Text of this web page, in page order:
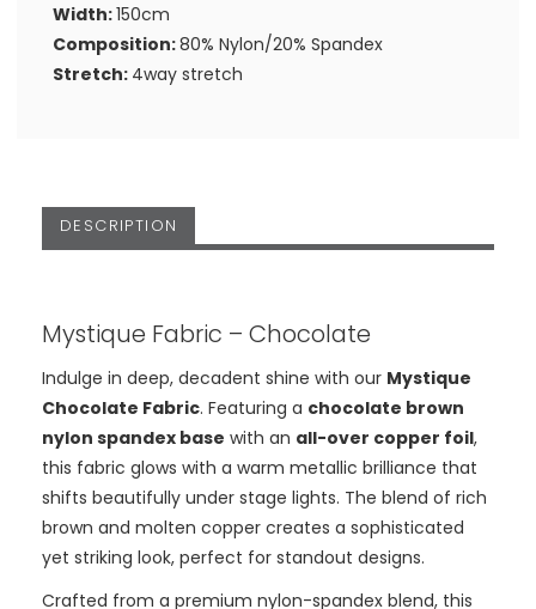
Width:150cm
Composition:80% Nylon/20% Spandex
Stretch: 4way stretch
DESCRIPTION
Mystique Fabric – Chocolate
Indulge in deep, decadent shine with our Mystique
Chocolate Fabric. Featuring a chocolate brown
nylon spandex base with an all-over copper foil,
this fabric glows with a warm metallic brilliance that
shifts beautifully under stage lights. The blend of rich
brown and molten copper creates a sophisticated
yet striking look, perfect for standout designs.
Crafted from a premium nylon-spandex blend, this